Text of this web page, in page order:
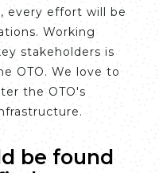
every effort will be
Working
stakeholders is
OTO. We love to
the OTO's
be found